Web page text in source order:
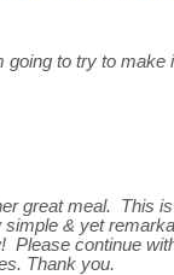
going to try to make
great meal. This
& yet
continue
Thank you.